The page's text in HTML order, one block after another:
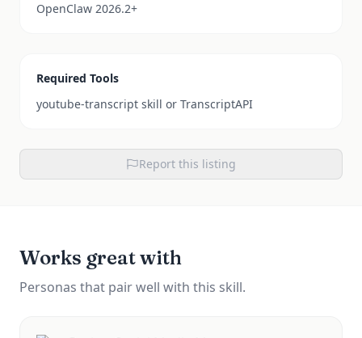
OpenClaw 2026.2+
Required Tools
youtube-transcript skill or TranscriptAPI
Report this listing
Works great with
Personas that pair well with this skill.